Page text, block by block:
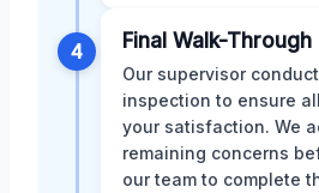
4 Final Walk-Through
Our supervisor
inspection to ensure
your satisfaction. We
remaining concerns
our team to complete